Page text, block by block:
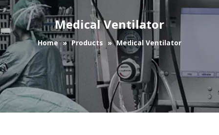
Medical Ventilator
Home » Products » Medical Ventilator